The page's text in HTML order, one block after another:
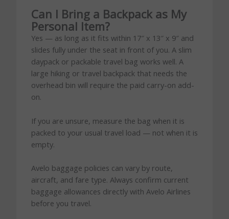
Can I Bring a Backpack as My
Personal Item?
Yes — as long as it fits within 17″ x 13″ x 9″ and
slides fully under the seat in front of you. A slim
daypack or packable travel bag works well. A
large hiking or travel backpack that needs the
overhead bin will require the paid carry-on add-
on.
If you are unsure, measure the bag when it is
packed to your usual travel load — not when it is
empty.
Avelo baggage policies can vary by route,
aircraft, and fare type. Always confirm current
baggage allowances directly with Avelo Airlines
before you travel.